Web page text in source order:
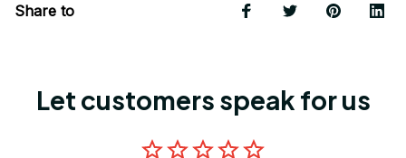
Share to
Let customers speak for us